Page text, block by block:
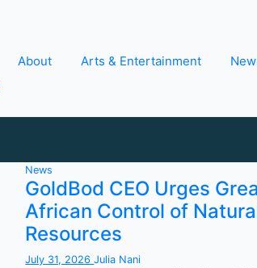
About Arts & Entertainment
News
GoldBod CEO Urges
African Control of
Resources
July 31, 2026Julia Nani